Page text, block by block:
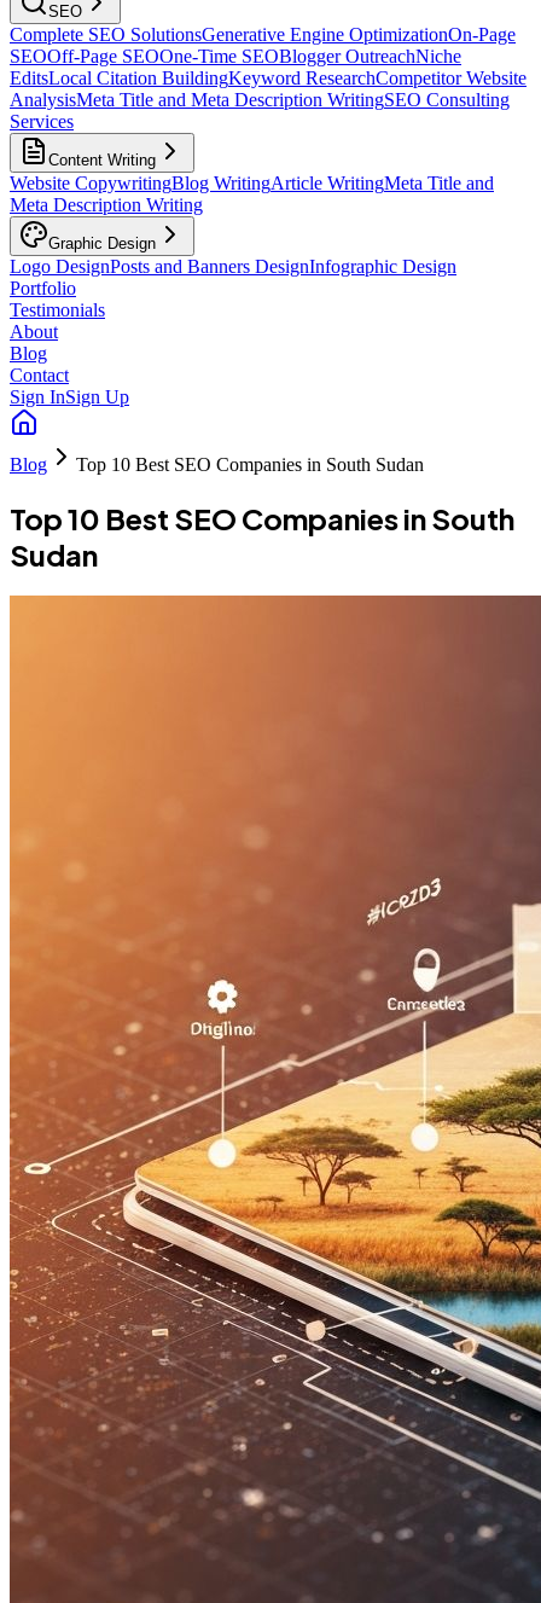
SEO
Complete SEO SolutionsGenerative Engine OptimizationOn-Page
SEOOff-Page SEOOne-Time SEOBlogger OutreachNiche
EditsLocal Citation BuildingKeyword ResearchCompetitor Website
AnalysisMeta Title and Meta Description WritingSEO Consulting
Services
Content Writing
Website CopywritingBlog WritingArticle WritingMeta Title and
Meta Description Writing
Graphic Design
Logo DesignPosts and Banners DesignInfographic Design
Portfolio
Testimonials
About
Blog
Contact
Sign InSign Up
Blog Top 10 Best SEO Companies in South Sudan
Top 10 Best SEO Companies in South
Sudan